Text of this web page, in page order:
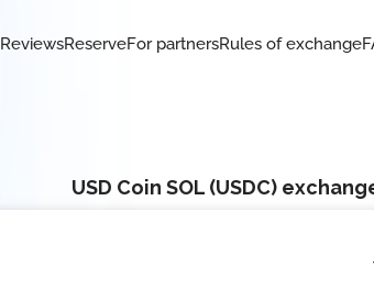
ReviewsReserveFor partnersRules of exchange
USD Coin SOL (USDC)